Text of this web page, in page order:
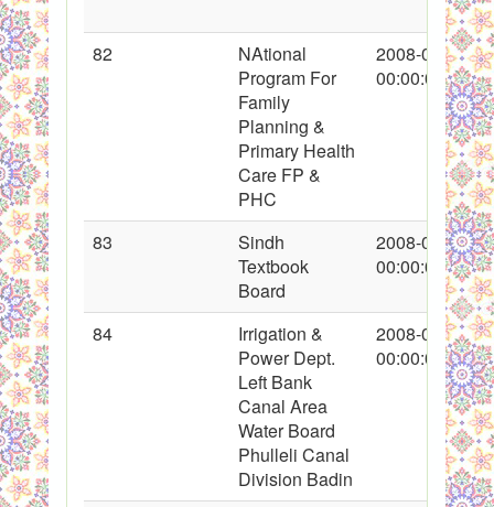
82
NAtional
Program For
Family
Planning &
Primary Health
Care FP &
PHC
2008-01-25
00:00:00
83
Sindh
Textbook
Board
2008-01-25
00:00:00
84
Irrigation &
Power Dept.
Left Bank
Canal Area
Water Board
Phulleli Canal
Division Badin
2008-01-26
00:00:00